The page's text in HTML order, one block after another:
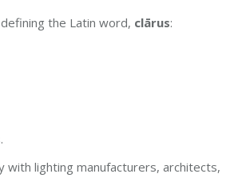
the Latin word, clārus:
with lighting manufacturers, architects,